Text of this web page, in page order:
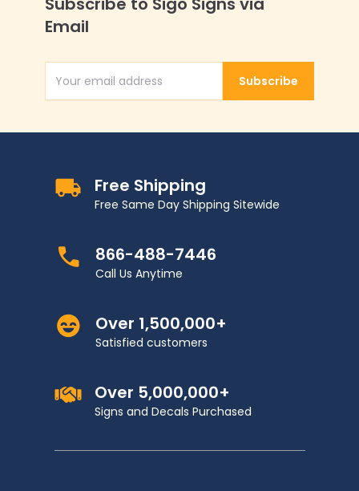
Email
Email AddressSubscribe
Free Shipping
Free Same Day Shipping Sitewide
866-488-7446
Call Us Anytime
Over 1,500,000+
Satisfied customers
Over 5,000,000+
Signs and Decals Purchased